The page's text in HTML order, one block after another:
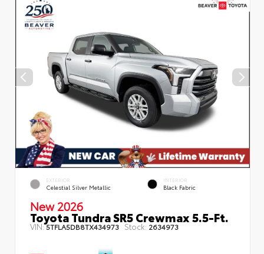
EXTERIOR
Celestial Silver Metallic
INTERIOR
Black Fabric
New 2026
Toyota Tundra SR5 Crewmax 5.5-Ft.
VIN:5TFLA5DB8TX434973 Stock: 2634973